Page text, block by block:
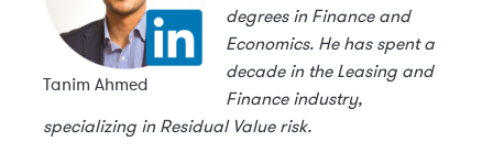
Tanim Ahmed
degrees in Finance and
Economics. He has spent a
decade in the Leasing and
Finance industry,
specializing in Residual Value risk.